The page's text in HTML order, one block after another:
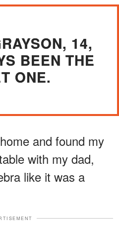
14,
BEEN THE
ONE.
and found my
with my dad,
like it was a